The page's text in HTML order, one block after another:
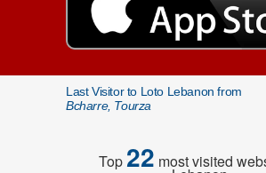
Last Visitor to Loto Lebanon from
Bcharre, Tourza
Top22 most visited